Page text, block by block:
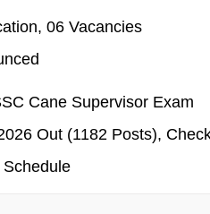
06 Vacancies
Cane Supervisor Exam
Out (1182 Posts),
Schedule